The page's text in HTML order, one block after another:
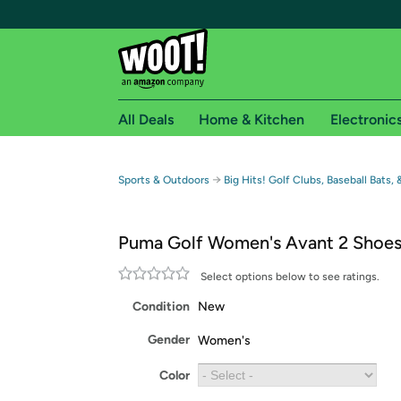
Free shipping for
Free Standard shipping on Woot! orders
All Deals Home & Kitchen
Sports & Outdoors → Big Hits! Golf Clubs, Baseball Bats,
Puma Golf Women's Avant 2 Shoes
Select options below to see ratings.
Condition New
Gender Women's
Color